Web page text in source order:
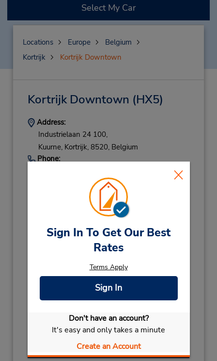
Sign In To Get Our Best
Rates
Terms Apply
Sign In
Don't have an account?
It's easy and only takes a minute
Create an Account
Select My Car
Locations Europe
Belgium
Kortrijk
Kortrijk Downtown
Kortrijk Downtown (HX5)
Address:
Industrielaan 24 100,
Kuurne, Kortrijk, 8520, Belgium
Phone:
Hours of Operation:
Mon - Fri 8:30 AM - 12:00 PM and 1:00 PM -
January 1 closed
CHRISTMASDecember 25 closed
November 11 closed
ALL SAINTSNovember 1 closed
Keydrop Location
Get Directions